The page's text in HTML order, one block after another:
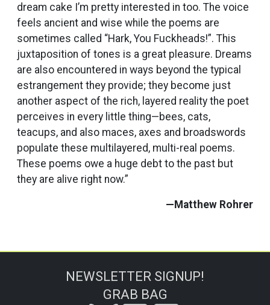
dream cake I’m pretty interested in too. The voice
feels ancient and wise while the poems are
sometimes called “Hark, You Fuckheads!”. This
juxtaposition of tones is a great pleasure. Dreams
are also encountered in ways beyond the typical
estrangement they provide; they become just
another aspect of the rich, layered reality the poet
perceives in every little thing—bees, cats,
teacups, and also maces, axes and broadswords
populate these multilayered, multi-real poems.
These poems owe a huge debt to the past but
they are alive right now.”
—Matthew Rohrer
NEWSLETTER SIGNUP!
GRAB BAG